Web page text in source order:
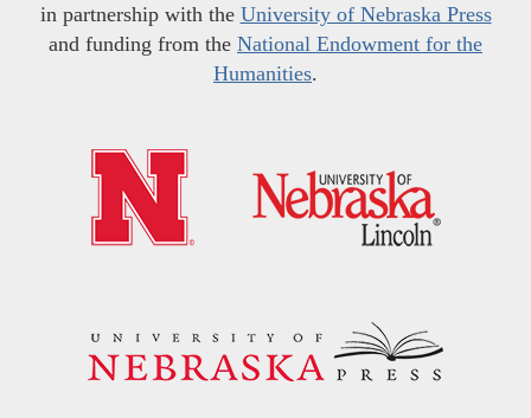
in partnership with the University of Nebraska Press
and funding from the National Endowment for the
Humanities.